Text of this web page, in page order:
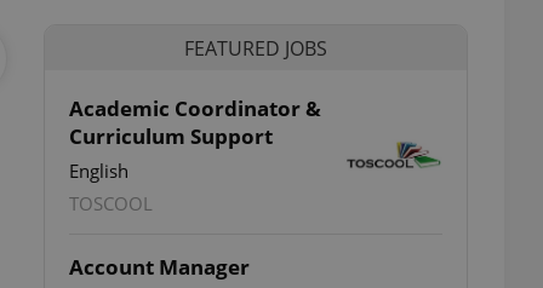
FEATURED JOBS
Academic Coordinator &
Curriculum Support
English
TOSCOOL
Account Manager